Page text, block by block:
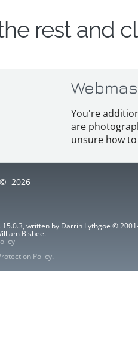
rest and
You're
are
unsure how
© 2026
15.0.3, written by Darrin Lythgoe ©
Bisbee.
Policy.